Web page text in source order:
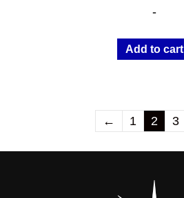
-
Add to cart
← 1 2 3